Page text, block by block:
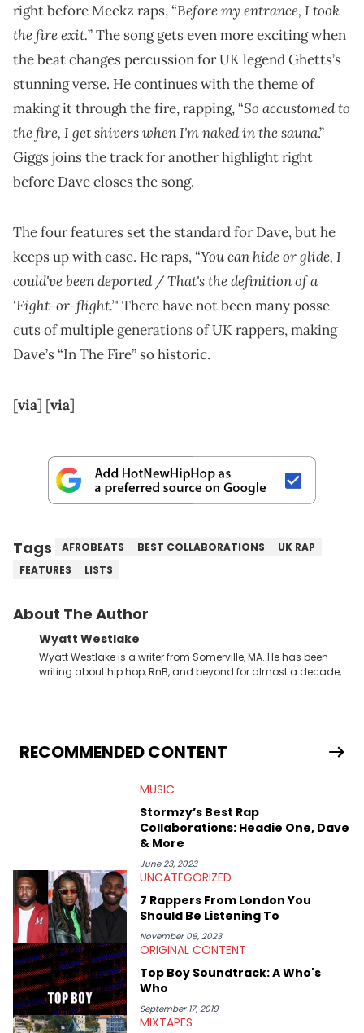
right before Meekz raps, “Before my entrance, I took
the fire exit.” The song gets even more exciting when
the beat changes percussion for UK legend Ghetts’s
stunning verse. He continues with the theme of
making it through the fire, rapping, “So accustomed to
the fire, I get shivers when I'm naked in the sauna.”
Giggs joins the track for another highlight right
before Dave closes the song.
The four features set the standard for Dave, but he
keeps up with ease. He raps, “You can hide or glide, I
could've been deported / That's the definition of a
‘Fight-or-flight.’" There have not been many posse
cuts of multiple generations of UK rappers, making
Dave’s “In The Fire” so historic.
[via] [via]
Tags AFROBEATS BEST COLLABORATIONS
UK RAP
FEATURES
LISTS
About The Author
Wyatt Westlake
Wyatt Westlake is a writer from Somerville, MA. He has been
writing about hip hop, RnB, and beyond for almost a decade,
one all-time moment for him was when Dave brought him
onstage to perform “Thiago Silva” in front of a sold-out crowd.
RECOMMENDED CONTENT
MUSIC
Stormzy’s Best Rap
Collaborations: Headie One, Dave
& More
June 23, 2023
UNCATEGORIZED
7 Rappers From London You
Should Be Listening To
November 08, 2023
ORIGINAL CONTENT
Top Boy Soundtrack: A Who's
Who
September 17, 2019
MIXTAPES